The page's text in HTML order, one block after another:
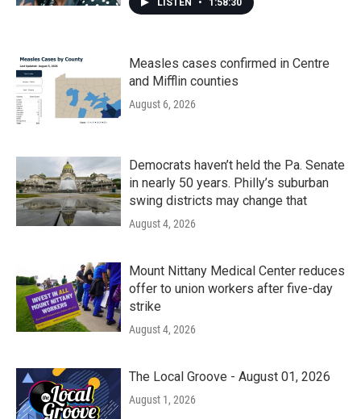
LISTEN • 1:58:30
Measles cases confirmed in Centre
and Mifflin counties
August 6, 2026
Democrats haven’t held the Pa. Senate
in nearly 50 years. Philly’s suburban
swing districts may change that
August 4, 2026
Mount Nittany Medical Center reduces
offer to union workers after five-day
strike
August 4, 2026
The Local Groove - August 01, 2026
August 1, 2026